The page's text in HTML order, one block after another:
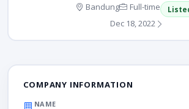
Bandung Full-time
Dec 18, 2022
COMPANY INFORMATION
NAME